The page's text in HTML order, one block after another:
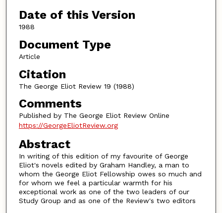
Date of this Version
1988
Document Type
Article
Citation
The George Eliot Review 19 (1988)
Comments
Published by The George Eliot Review Online
https://GeorgeEliotReview.org
Abstract
In writing of this edition of my favourite of George
Eliot's novels edited by Graham Handley, a man to
whom the George Eliot Fellowship owes so much and
for whom we feel a particular warmth for his
exceptional work as one of the two leaders of our
Study Group and as one of the Review's two editors